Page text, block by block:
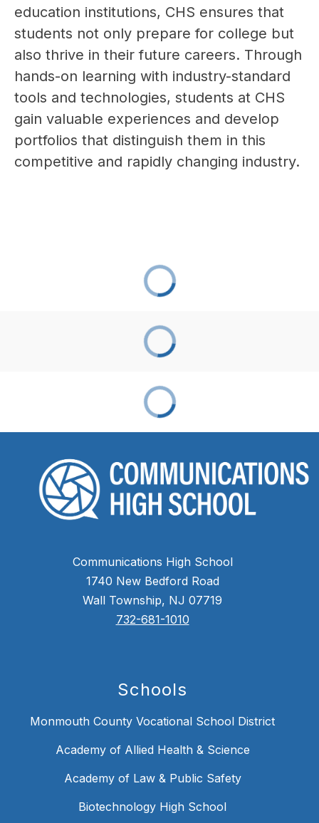
education institutions, CHS ensures that
students not only prepare for college but
also thrive in their future careers. Through
hands-on learning with industry-standard
tools and technologies, students at CHS
gain valuable experiences and develop
portfolios that distinguish them in this
competitive and rapidly changing industry.
Communications High School
1740 New Bedford Road
Wall Township, NJ 07719
732-681-1010
Schools
Monmouth County Vocational School District
Academy of Allied Health & Science
Academy of Law & Public Safety
Biotechnology High School